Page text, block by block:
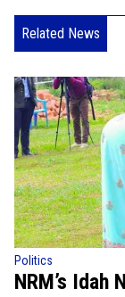
Related News
Politics
NRM’s Idah